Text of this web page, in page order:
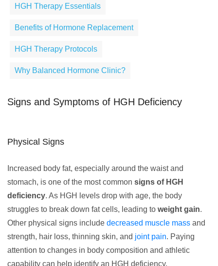
HGH Therapy Essentials
Benefits of Hormone Replacement
HGH Therapy Protocols
Why Balanced Hormone Clinic?
Signs and Symptoms of HGH Deficiency
Physical Signs
Increased body fat, especially around the waist and
stomach, is one of the most common signs of HGH
deficiency. As HGH levels drop with age, the body
struggles to break down fat cells, leading to weight gain.
Other physical signs include decreased muscle mass and
strength, hair loss, thinning skin, and joint pain. Paying
attention to changes in body composition and athletic
capability can help identify an HGH deficiency.